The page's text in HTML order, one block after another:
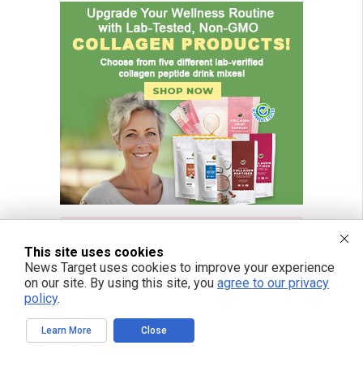
This site uses cookies
News Target uses cookies to improve your experience
on our site. By using this site, you agree to our privacy
policy.
Learn More Close